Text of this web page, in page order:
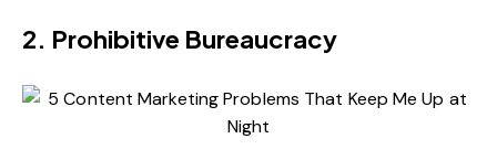
2. Prohibitive Bureaucracy